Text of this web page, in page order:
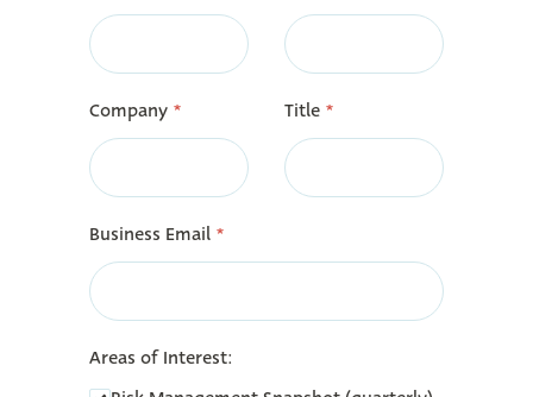
Company * Title *
Business Email *
Areas of Interest: